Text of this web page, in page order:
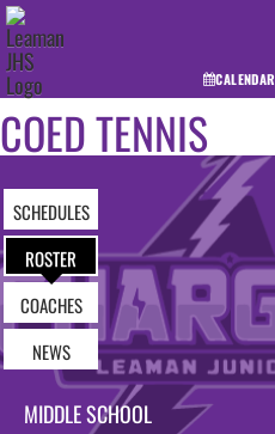
CALENDAR
COED TENNIS
SCHEDULES
ROSTER
COACHES
NEWS
MIDDLE SCHOOL